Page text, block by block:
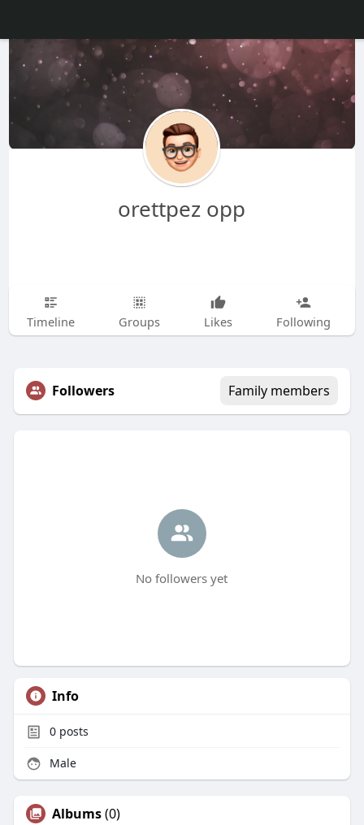
orettpez opp
Timeline Groups Likes Following
Followers Family members
No followers yet
Info
0posts
Male
Albums(0)